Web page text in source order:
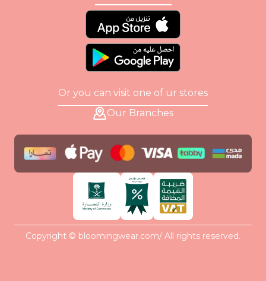
Or you can visit one of ur stores
Our Branches
Copyright © bloomingwear.com/ All rights reserved.